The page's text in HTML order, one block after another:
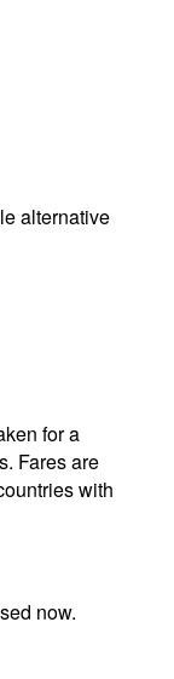
alternative
for a
Fares are
with
now.